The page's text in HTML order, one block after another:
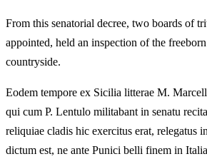
From this senatorial decree, two boards of
appointed, held an inspection of the
countryside.
Eodem tempore ex Sicilia litterae M.
qui cum P. Lentulo militabant in senatu
reliquiae cladis hic exercitus erat, relegatus
dictum est, ne ante Punici belli finem in